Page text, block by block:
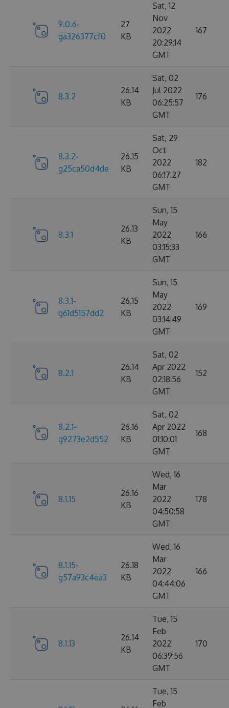
9.0.6-
ga326377cf0
27
KB
Sat, 12
Nov
2022
20:29:14
GMT
167
8.3.2
26.14
KB
Sat, 02
Jul 2022
06:25:57
GMT
176
8.3.2-
g25ca50d4de
26.15
KB
Sat, 29
Oct
2022
06:17:27
GMT
182
8.3.1
26.13
KB
Sun, 15
May
2022
03:15:33
GMT
166
8.3.1-
g61d5157dd2
26.15
KB
Sun, 15
May
2022
03:14:49
GMT
169
8.2.1
26.14
KB
Sat, 02
Apr 2022
02:18:56
GMT
152
8.2.1-
g9273e2d552
26.16
KB
Sat, 02
Apr 2022
01:10:01
GMT
168
8.1.15
26.16
KB
Wed, 16
Mar
2022
04:50:58
GMT
178
8.1.15-
g57a93c4ea3
26.18
KB
Wed, 16
Mar
2022
04:44:06
GMT
166
8.1.13
26.14
KB
Tue, 15
Feb
2022
06:39:56
GMT
170
Tue, 15
Feb